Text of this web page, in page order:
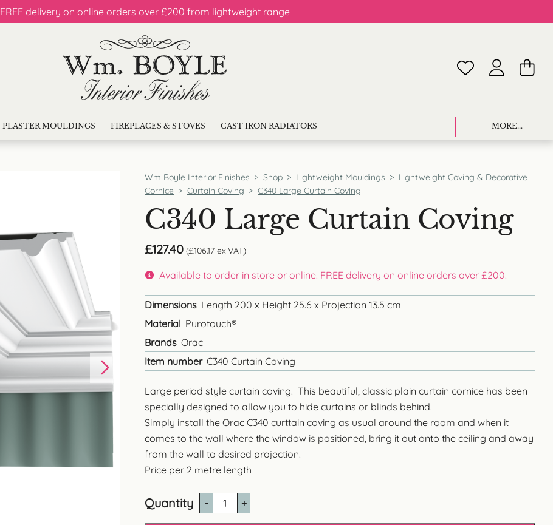
FREE delivery on online orders over £200 from lightweight range
PLASTER MOULDINGS FIREPLACES & STOVES CAST IRON RADIATORS MORE...
Wm Boyle Interior Finishes > Shop > Lightweight Mouldings > Lightweight Coving & Decorative
Cornice > Curtain Coving > C340 Large Curtain Coving
C340 Large Curtain Coving
£127.40 (£106.17 ex VAT)
Quantity
C340
Large period style curtain coving. This beautiful, classic plain curtain cornice has been
specially designed to allow you to hide curtains or blinds behind.
Simply install the Orac C340 curttain coving as usual around the room and when it
comes to the wall where the window is positioned, bring it out onto the ceiling and away
from the wall to desired projection.
Price per 2 metre length
Available to order in store or online. FREE delivery on online orders over £200.
Dimensions Length 200 x Height 25.6 x Projection 13.5 cm
Material Purotouch®
Brands Orac
Item number C340 Curtain Coving